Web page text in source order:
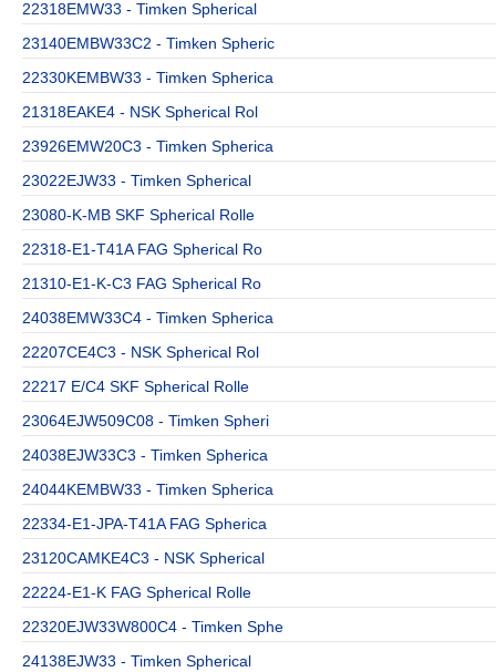
22318EMW33 - Timken Spherical
23140EMBW33C2 - Timken Spheric
22330KEMBW33 - Timken Spherica
21318EAKE4 - NSK Spherical Rol
23926EMW20C3 - Timken Spherica
23022EJW33 - Timken Spherical
23080-K-MB SKF Spherical Rolle
22318-E1-T41A FAG Spherical Ro
21310-E1-K-C3 FAG Spherical Ro
24038EMW33C4 - Timken Spherica
22207CE4C3 - NSK Spherical Rol
22217 E/C4 SKF Spherical Rolle
23064EJW509C08 - Timken Spheri
24038EJW33C3 - Timken Spherica
24044KEMBW33 - Timken Spherica
22334-E1-JPA-T41A FAG Spherica
23120CAMKE4C3 - NSK Spherical
22224-E1-K FAG Spherical Rolle
22320EJW33W800C4 - Timken Sphe
24138EJW33 - Timken Spherical